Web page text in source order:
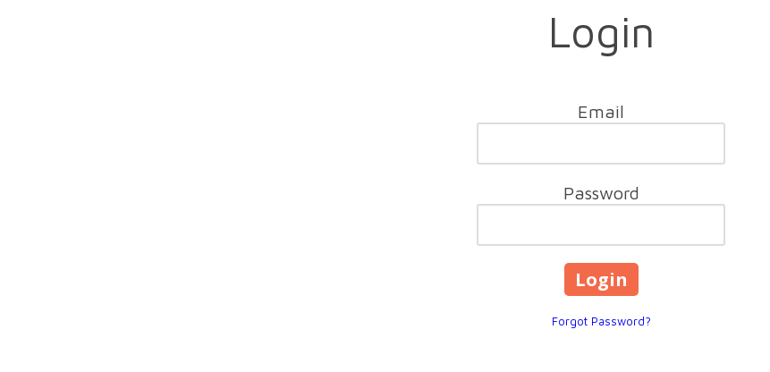
Login
Email
Password
Forgot Password?